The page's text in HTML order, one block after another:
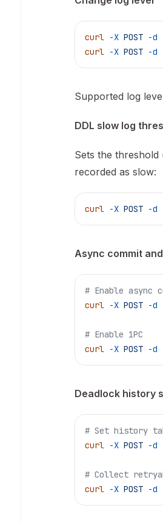
curl -X POST -d
curl -X POST -d
Supported log
DDL slow log
Sets the threshold
recorded as slow:
curl -X POST -d
Async commit
# Enable async
curl -X POST -d
# Enable 1PC
curl -X POST -d
Deadlock history
# Set history
curl -X POST -d
# Collect
curl -X POST -d